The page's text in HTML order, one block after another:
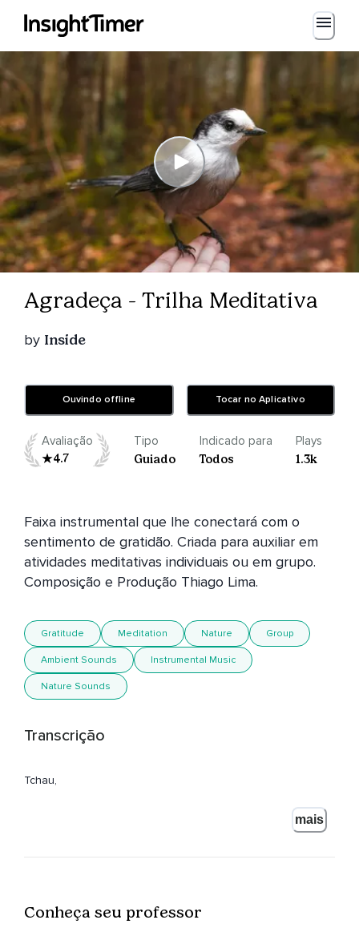
Agradeça - Trilha Meditativa
by Inside
Ouvindo offline Tocar no Aplicativo
Avaliação
4.7
Tipo
Guiado
Indicado para
Todos
Plays
1.3k
Faixa instrumental que lhe conectará com o
sentimento de gratidão. Criada para auxiliar em
atividades meditativas individuais ou em grupo.
Gratitude Meditation Nature Group
Ambient Sounds Instrumental Music
Nature Sounds
Transcrição
Tchau,
mais
Conheça seu professor